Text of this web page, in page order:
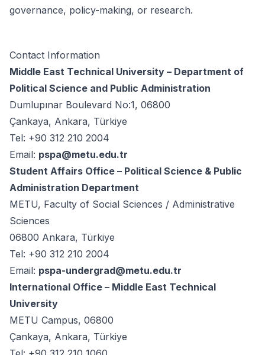
governance, policy-making, or research.
Contact Information
Middle East Technical University – Department of
Political Science and Public Administration
Dumlupınar Boulevard No:1, 06800
Çankaya, Ankara, Türkiye
Tel: +90 312 210 2004
Email: pspa@metu.edu.tr
Student Affairs Office – Political Science & Public
Administration Department
METU, Faculty of Social Sciences / Administrative
Sciences
06800 Ankara, Türkiye
Tel: +90 312 210 2004
Email: pspa-undergrad@metu.edu.tr
International Office – Middle East Technical
University
METU Campus, 06800
Çankaya, Ankara, Türkiye